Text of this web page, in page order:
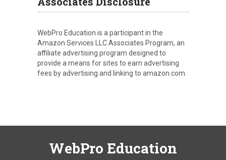
WebPro Education is a participant in the
Amazon Services LLC Associates Program, an
affiliate advertising program designed to
provide a means for sites to earn advertising
fees by advertising and linking to amazon.com.
WebPro Education